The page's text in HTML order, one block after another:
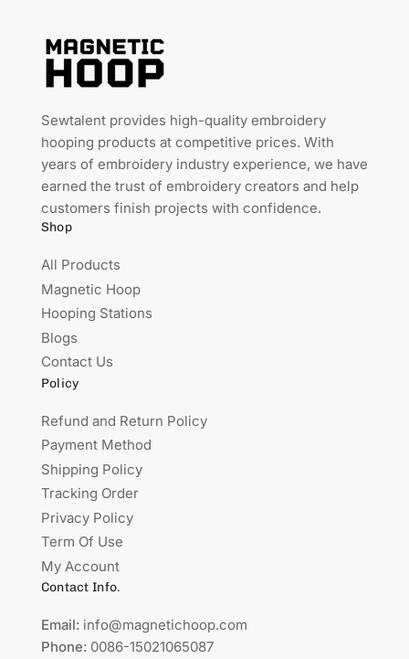
Sewtalent provides high-quality embroidery
hooping products at competitive prices. With
years of embroidery industry experience, we have
earned the trust of embroidery creators and help
customers finish projects with confidence.
Shop
All Products
Magnetic Hoop
Hooping Stations
Blogs
Contact Us
Policy
Refund and Return Policy
Payment Method
Shipping Policy
Tracking Order
Privacy Policy
Term Of Use
My Account
Contact Info.
Email: info@magnetichoop.com
Phone: 0086-15021065087